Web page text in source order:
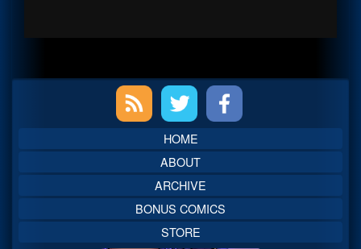
Sidebar
HOME
ABOUT
ARCHIVE
BONUS COMICS
STORE